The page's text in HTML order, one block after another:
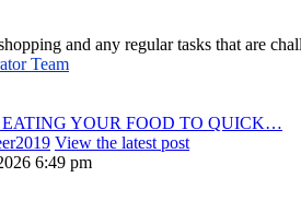
and any regular tasks that are
Team
EATING YOUR FOOD TO QUICK…
View the latest post
6:49 pm